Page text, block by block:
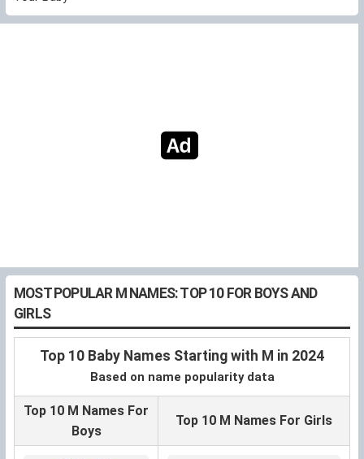
MOST POPULAR M NAMES: TOP 10 FOR BOYS AND
GIRLS
Top 10 Baby Names Starting with M in 2024
Based on name popularity data
Top 10 M Names For
Boys
Top 10 M Names For Girls